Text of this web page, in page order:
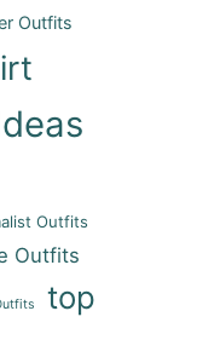
Outfits
Outfits
Outfits
top